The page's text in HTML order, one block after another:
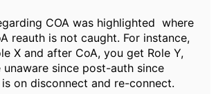
COA was highlighted where
reauth is not caught. For instance,
X and after CoA, you get Role Y,
unaware since post-auth since
on disconnect and re-connect.